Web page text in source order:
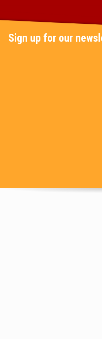
Sign up for our